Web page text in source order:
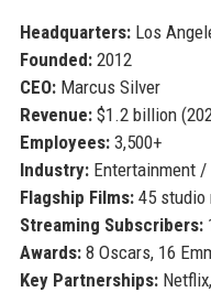
Headquarters:Los
Founded:2012
CEO:Marcus Silver
Revenue:$1.2 billion
Employees:3,500+
Industry:Entertainment /
Flagship Films:45 studio
Streaming Subscribers:
Awards:8 Oscars, 16
Key Partnerships: